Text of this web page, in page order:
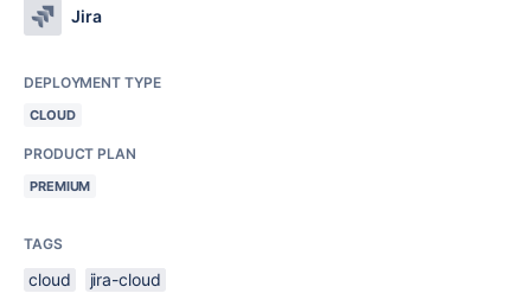
Jira
DEPLOYMENT TYPE
CLOUD
PRODUCT PLAN
PREMIUM
TAGS
cloud jira-cloud